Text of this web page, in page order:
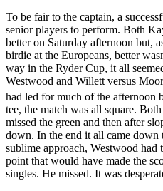
To be fair to the captain, a
senior players to perform. Both
better on Saturday afternoon but,
birdie at the Europeans, better
way in the Ryder Cup, it all
Westwood and Willett versus
had led for much of the afternoon
tee, the match was all square.
missed the green and then after
down. In the end it all came down
sublime approach, Westwood had
point that would have made the
singles. He missed. It was